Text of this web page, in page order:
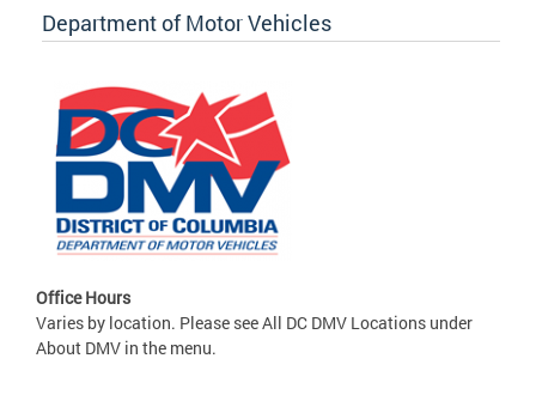
Department of Motor Vehicles
Office Hours
Varies by location. Please see All DC DMV Locations under
About DMV in the menu.